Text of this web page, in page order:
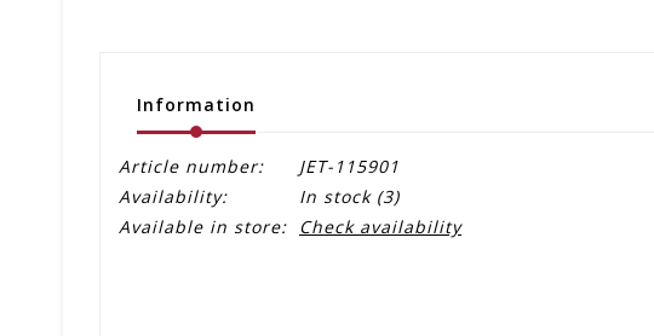
Information
Article number:
JET-115901
Availability:
In stock(3)
Available in store: Check availability